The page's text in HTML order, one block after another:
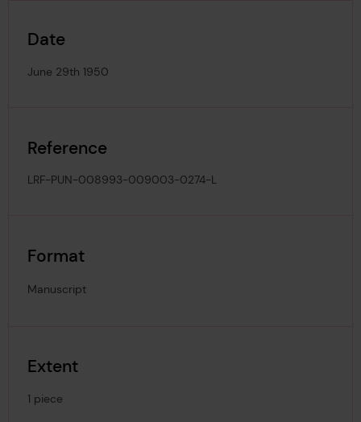
Date
June 29th 1950
Reference
LRF-PUN-008993-009003-0274-L
Format
Manuscript
Extent
1 piece